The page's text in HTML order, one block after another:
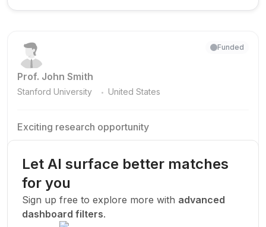
Prof. John Smith
Stanford University . United States
Funded
Exciting research opportunity
research team.
New Today
Let AI surface better matches
for you
Sign up free to explore more with advanced
dashboard filters.